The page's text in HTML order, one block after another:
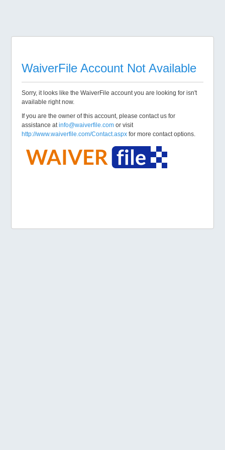
WaiverFile Account Not Available
Sorry, it looks like the WaiverFile account you are looking for isn't
available right now.
If you are the owner of this account, please contact us for
assistance atinfo@waiverfile.com or visit
http://www.waiverfile.com/Contact.aspx for more contact options.